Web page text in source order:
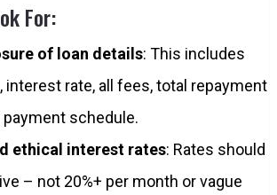
For:
of loan details: This includes
interest rate, all fees, total repayment
payment schedule.
ethical interest rates: Rates should
– not 20%+ per month or vague